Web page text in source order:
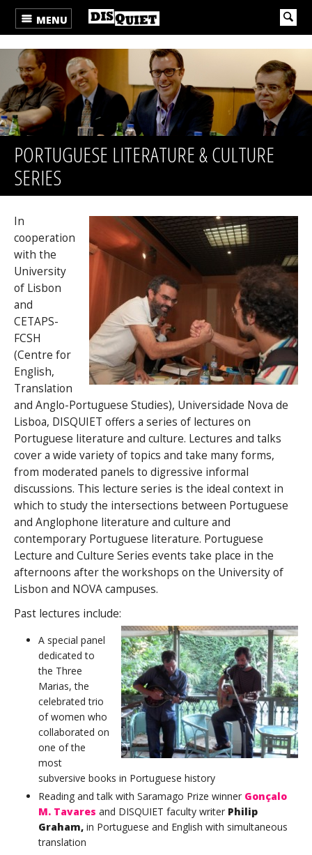
MENU
PORTUGUESE LITERATURE & CULTURE
SERIES
In
cooperation
with the
University
of Lisbon
and
CETAPS-
FCSH
(Centre for
English,
Translation
and Anglo-Portuguese Studies), Universidade Nova de
Lisboa, DISQUIET offers a series of lectures on
Portuguese literature and culture. Lectures and talks
cover a wide variety of topics and take many forms,
from moderated panels to digressive informal
discussions. This lecture series is the ideal context in
which to study the intersections between Portuguese
and Anglophone literature and culture and
contemporary Portuguese literature. Portuguese
Lecture and Culture Series events take place in the
afternoons after the workshops on the University of
Lisbon and NOVA campuses.
Past lectures include:
A special panel
dedicated to
the Three
Marias, the
celebrated trio
of women who
collaborated on
one of the
most
subversive books in Portuguese history
Reading and talk with Saramago Prize winner Gonçalo
M. Tavares and DISQUIET faculty writer Philip
Graham, in Portuguese and English with simultaneous
translation